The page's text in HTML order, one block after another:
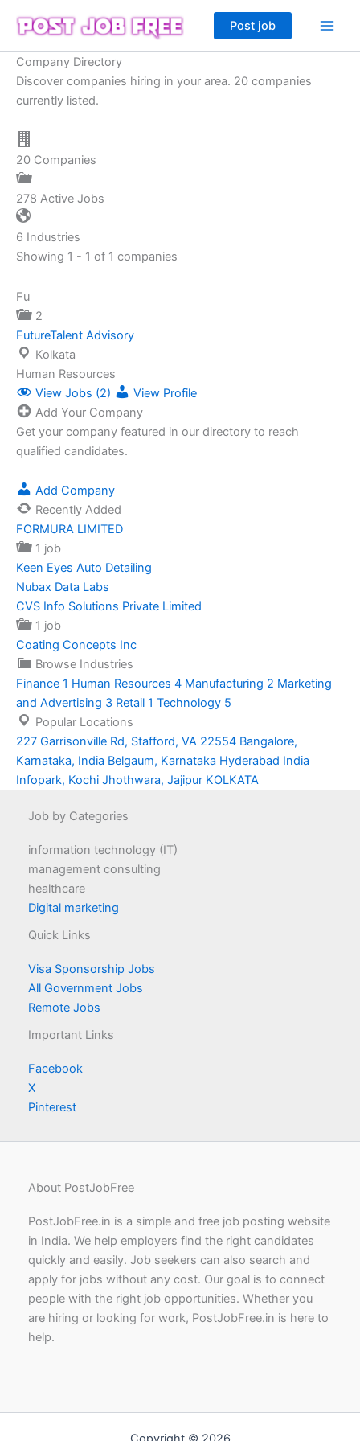
Post job
Company Directory
Discover companies hiring in your area. 20 companies
currently listed.
20 Companies
278 Active Jobs
6 Industries
Showing 1 - 1 of 1 companies
Fu
2
FutureTalent Advisory
Kolkata
Human Resources
View Jobs (2)
View Profile
Add Your Company
Get your company featured in our directory to reach
qualified candidates.
Add Company
Recently Added
FORMURA LIMITED
1 job
Keen Eyes Auto Detailing
Nubax Data Labs
CVS Info Solutions Private Limited
1 job
Coating Concepts Inc
Browse Industries
Finance 1 Human Resources 4 Manufacturing 2 Marketing
and Advertising 3 Retail 1 Technology 5
Popular Locations
227 Garrisonville Rd, Stafford, VA 22554 Bangalore,
Karnataka, India Belgaum, Karnataka Hyderabad India
Infopark, Kochi Jhothwara, Jajipur KOLKATA
Job by Categories
information technology (IT)
management consulting
healthcare
Digital marketing
Quick Links
Visa Sponsorship Jobs
All Government Jobs
Remote Jobs
Important Links
Facebook
X
Pinterest
About PostJobFree
PostJobFree.in is a simple and free job posting website
in India. We help employers find the right candidates
quickly and easily. Job seekers can also search and
apply for jobs without any cost. Our goal is to connect
people with the right job opportunities. Whether you
are hiring or looking for work, PostJobFree.in is here to
help.